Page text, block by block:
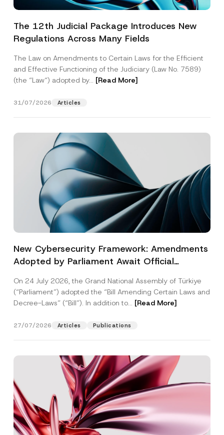
The 12th Judicial Package Introduces New
Regulations Across Many Fields
The Law on Amendments to Certain Laws for the Efficient
and Effective Functioning of the Judiciary (Law No. 7589)
(the “Law“) adopted by... [Read More]
31/07/2026 Articles
New Cybersecurity Framework: Amendments
Adopted by Parliament Await Official
On 24 July 2026, the Grand National Assembly of Türkiye
(“Parliament”) adopted the “Bill Amending Certain Laws and
Decree-Laws” (“Bill”). In addition to... [Read More]
27/07/2026 Articles Publications